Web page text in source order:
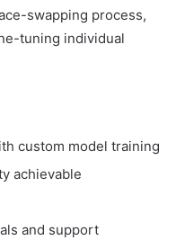
swapping process,
tuning individual
custom model training
achievable
and support